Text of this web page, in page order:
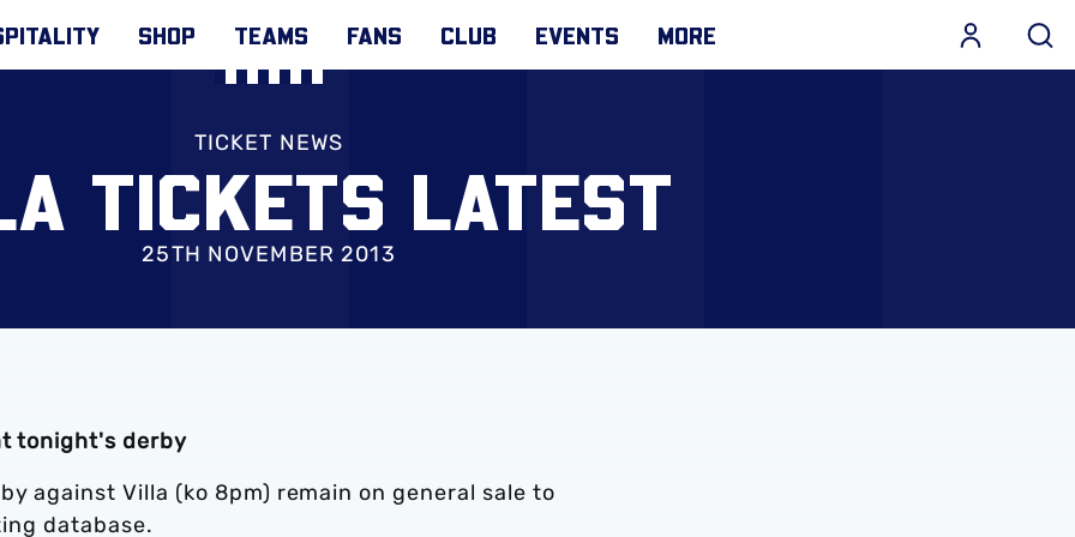
SHOP TEAMS FANS CLUB EVENTS MORE
TICKET NEWS
TICKETS LATEST
25TH NOVEMBER 2013
tonight's derby
against Villa (ko 8pm) remain on general sale to
database.